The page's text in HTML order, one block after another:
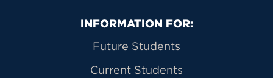
Primary Footer Navigation
INFORMATION FOR:
Future Students
Current Students